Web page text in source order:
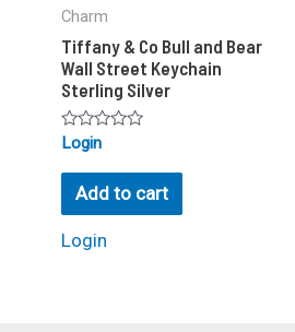
Charm
Tiffany & Co Bull and Bear
Wall Street Keychain
Sterling Silver
Rated
out
Login
Add to cart
Login